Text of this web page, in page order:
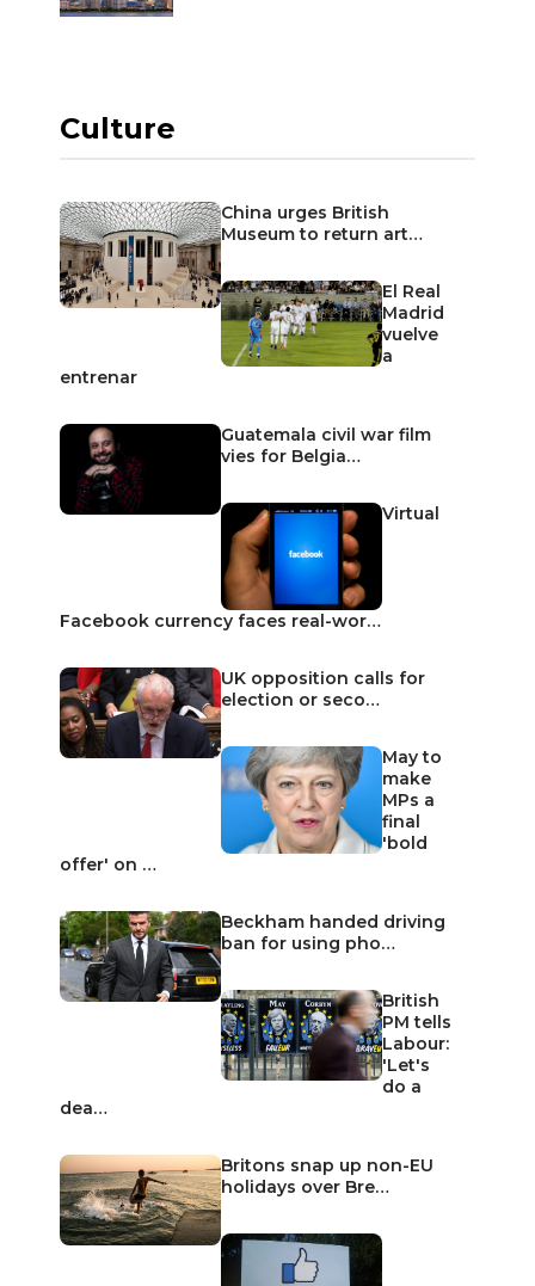
Culture
China urges British
Museum to return art…
El Real
Madrid
vuelve
a
entrenar
Guatemala civil war film
vies for Belgia…
Virtual
Facebook currency faces real-wor…
UK opposition calls for
election or seco…
May to
make
MPs a
final
'bold
offer' on …
Beckham handed driving
ban for using pho…
British
PM tells
Labour:
'Let's
do a
dea…
Britons snap up non-EU
holidays over Bre…